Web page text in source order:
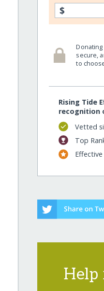
$
secure,
to
Rising Tide
recognition
Vetted
Top
Help